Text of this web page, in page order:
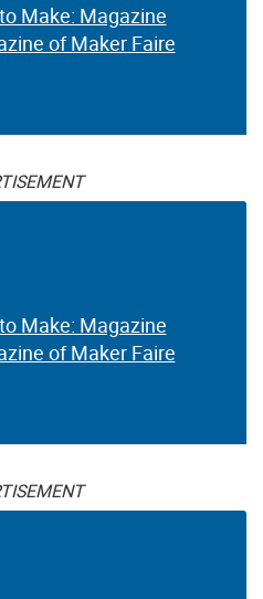
Make: Magazine
of Maker Faire
Make: Magazine
of Maker Faire